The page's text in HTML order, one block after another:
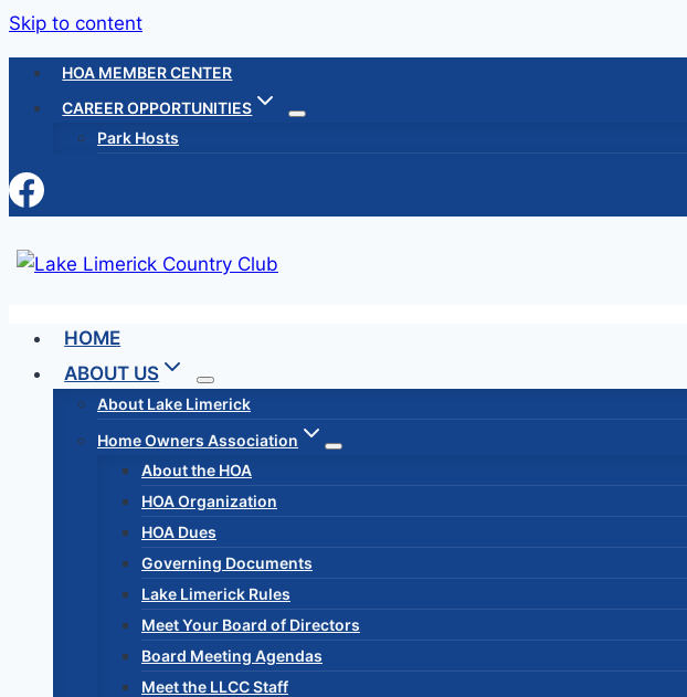
Skip to content
HOA MEMBER CENTER
CAREER OPPORTUNITIES
Park Hosts
HOME
ABOUT US
About Lake Limerick
Home Owners Association
About the HOA
HOA Organization
HOA Dues
Governing Documents
Lake Limerick Rules
Meet Your Board of Directors
Board Meeting Agendas
Meet the LLCC Staff